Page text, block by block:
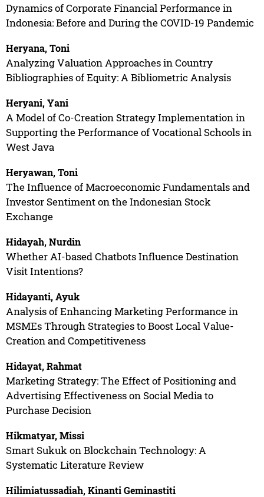
Dynamics of Corporate Financial Performance in
Indonesia: Before and During the COVID-19 Pandemic
Heryana, Toni
Analyzing Valuation Approaches in Country
Bibliographies of Equity: A Bibliometric Analysis
Heryani, Yani
A Model of Co-Creation Strategy Implementation in
Supporting the Performance of Vocational Schools in
West Java
Heryawan, Toni
The Influence of Macroeconomic Fundamentals and
Investor Sentiment on the Indonesian Stock
Exchange
Hidayah, Nurdin
Whether AI-based Chatbots Influence Destination
Visit Intentions?
Hidayanti, Ayuk
Analysis of Enhancing Marketing Performance in
MSMEs Through Strategies to Boost Local Value-
Creation and Competitiveness
Hidayat, Rahmat
Marketing Strategy: The Effect of Positioning and
Advertising Effectiveness on Social Media to
Purchase Decision
Hikmatyar, Missi
Smart Sukuk on Blockchain Technology: A
Systematic Literature Review
Hilimiatussadiah, Kinanti Geminastiti